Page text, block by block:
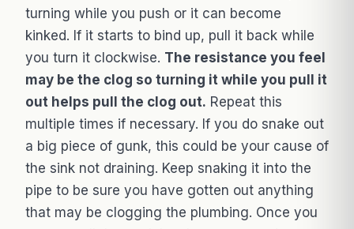
turning while you push or it can become
kinked. If it starts to bind up, pull it back while
you turn it clockwise. The resistance you feel
may be the clog so turning it while you pull it
out helps pull the clog out. Repeat this
multiple times if necessary. If you do snake out
a big piece of gunk, this could be your cause of
the sink not draining. Keep snaking it into the
pipe to be sure you have gotten out anything
that may be clogging the plumbing. Once you